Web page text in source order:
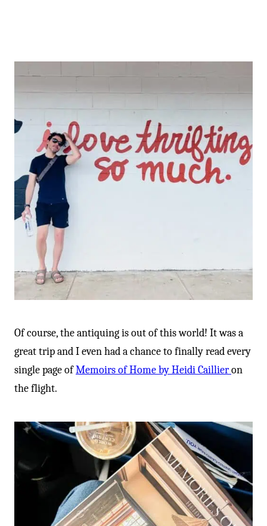
Of course, the antiquing is out of this world! It was a
great trip and I even had a chance to finally read every
single page ofMemoirs of Home by Heidi Caillieron
the flight.